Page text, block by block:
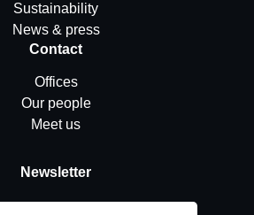
Sustainability
News & press
Contact
Offices
Our people
Meet us
Newsletter